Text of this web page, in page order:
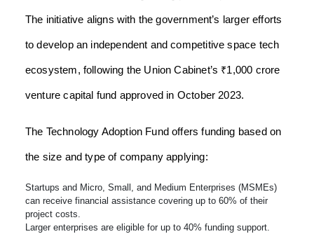
The initiative aligns with the government’s larger efforts
to develop an independent and competitive space tech
ecosystem, following the Union Cabinet’s ₹1,000 crore
venture capital fund approved in October 2023.
The Technology Adoption Fund offers funding based on
the size and type of company applying:
Startups and Micro, Small, and Medium Enterprises (MSMEs)
can receive financial assistance covering up to 60% of their
project costs.
Larger enterprises are eligible for up to 40% funding support.